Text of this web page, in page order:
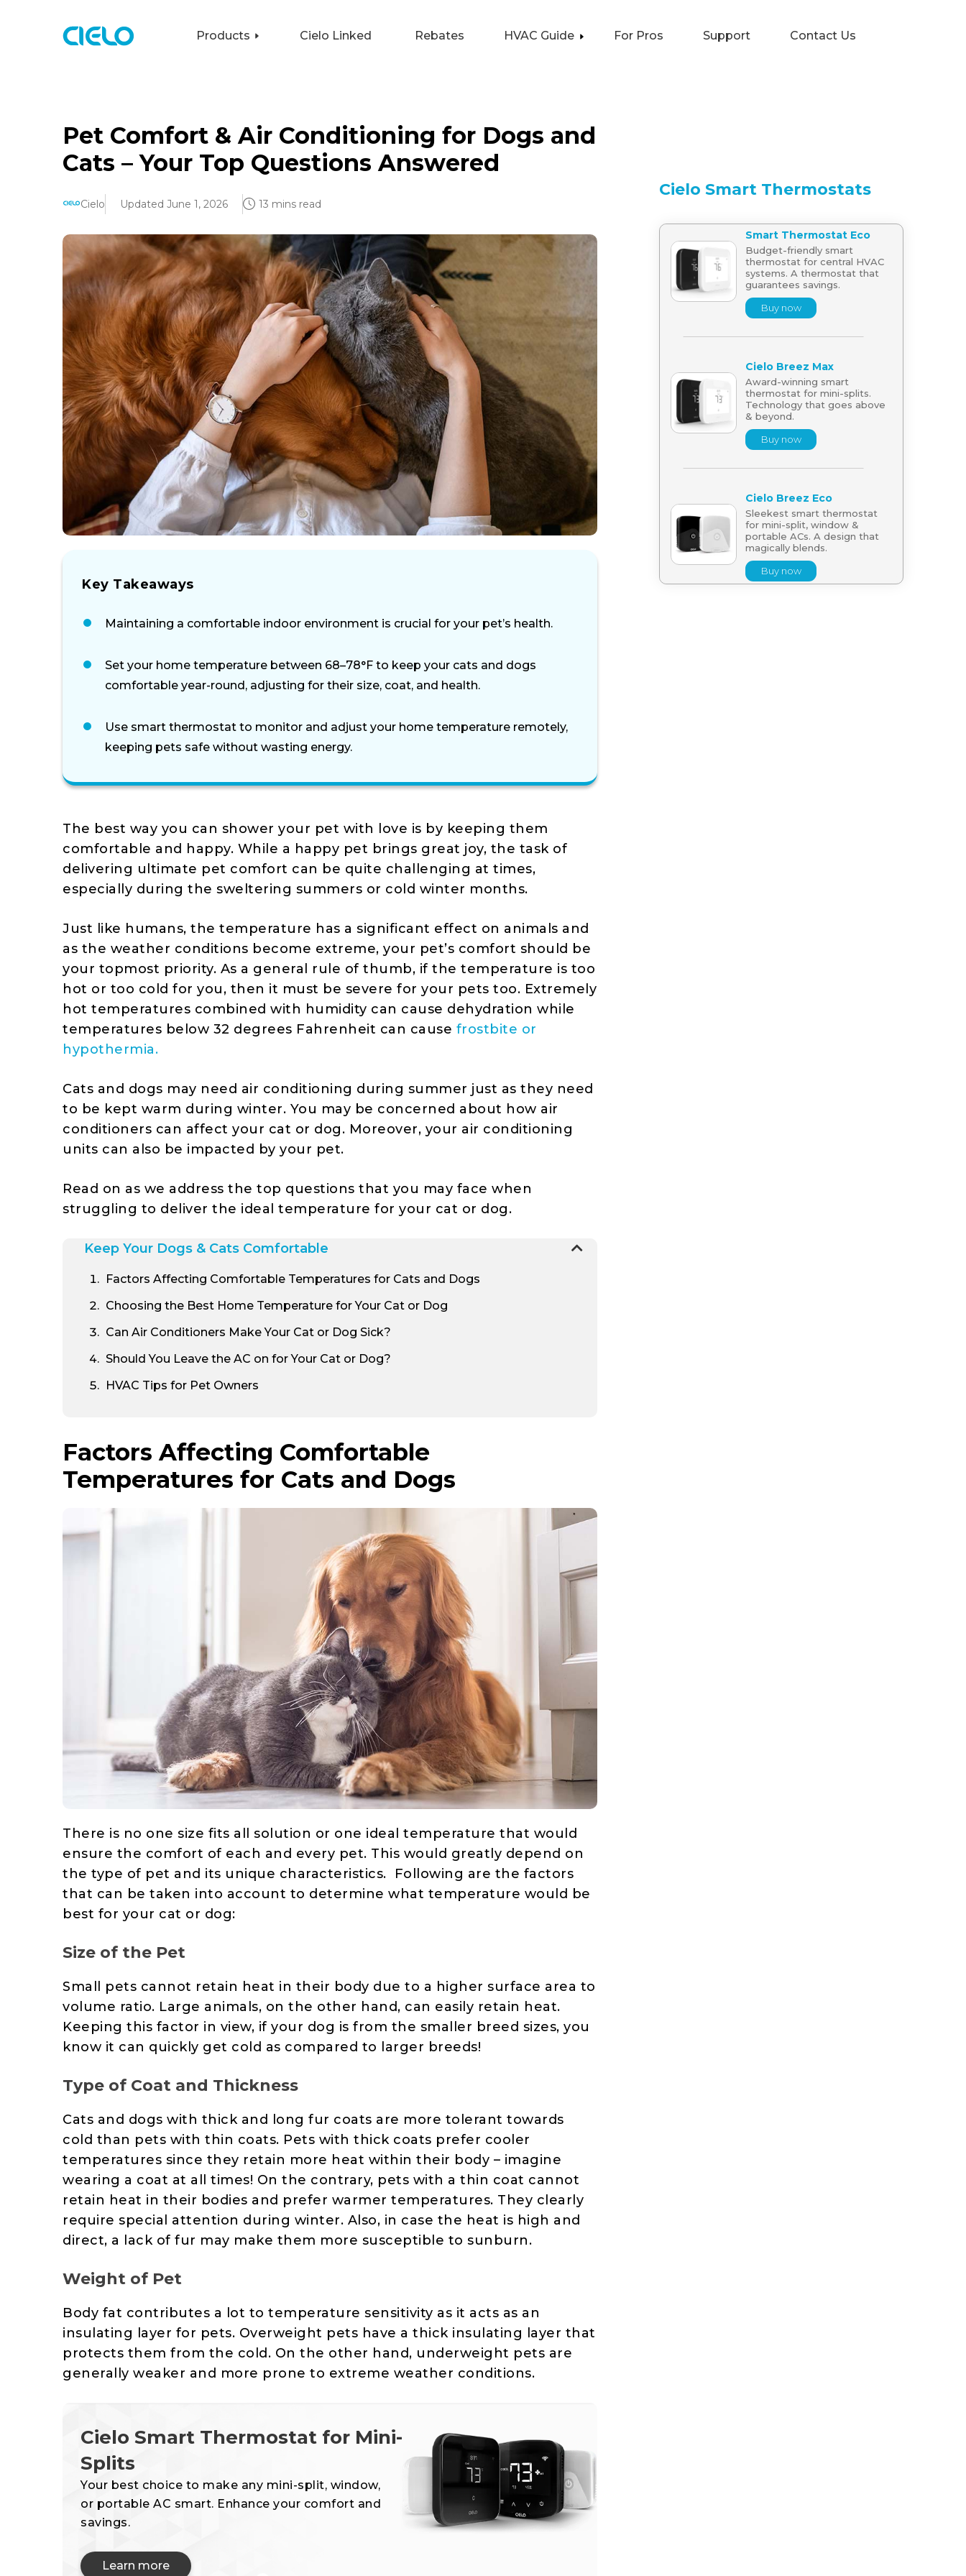
Products Cielo Linked Rebates HVAC Guide For Pros Support Contact Us
Pet Comfort & Air Conditioning for Dogs and
Cats – Your Top Questions Answered
Cielo Updated June 1, 2026 13 mins read
Key Takeaways
Maintaining a comfortable indoor environment is crucial for your pet’s health.
Set your home temperature between 68–78°F to keep your cats and dogs
comfortable year-round, adjusting for their size, coat, and health.
Use smart thermostat to monitor and adjust your home temperature remotely,
keeping pets safe without wasting energy.
The best way you can shower your pet with love is by keeping them
comfortable and happy. While a happy pet brings great joy, the task of
delivering ultimate pet comfort can be quite challenging at times,
especially during the sweltering summers or cold winter months.
Just like humans, the temperature has a significant effect on animals and
as the weather conditions become extreme, your pet’s comfort should be
your topmost priority. As a general rule of thumb, if the temperature is too
hot or too cold for you, then it must be severe for your pets too. Extremely
hot temperatures combined with humidity can cause dehydration while
temperatures below 32 degrees Fahrenheit can cause frostbite or
hypothermia.
Cats and dogs may need air conditioning during summer just as they need
to be kept warm during winter. You may be concerned about how air
conditioners can affect your cat or dog. Moreover, your air conditioning
units can also be impacted by your pet.
Read on as we address the top questions that you may face when
struggling to deliver the ideal temperature for your cat or dog.
Keep Your Dogs & Cats Comfortable
Factors Affecting Comfortable Temperatures for Cats and Dogs
Choosing the Best Home Temperature for Your Cat or Dog
Can Air Conditioners Make Your Cat or Dog Sick?
Should You Leave the AC on for Your Cat or Dog?
HVAC Tips for Pet Owners
Factors Affecting Comfortable
Temperatures for Cats and Dogs
There is no one size fits all solution or one ideal temperature that would
ensure the comfort of each and every pet. This would greatly depend on
the type of pet and its unique characteristics. Following are the factors
that can be taken into account to determine what temperature would be
best for your cat or dog:
Size of the Pet
Small pets cannot retain heat in their body due to a higher surface area to
volume ratio. Large animals, on the other hand, can easily retain heat.
Keeping this factor in view, if your dog is from the smaller breed sizes, you
know it can quickly get cold as compared to larger breeds!
Type of Coat and Thickness
Cats and dogs with thick and long fur coats are more tolerant towards
cold than pets with thin coats. Pets with thick coats prefer cooler
temperatures since they retain more heat within their body – imagine
wearing a coat at all times! On the contrary, pets with a thin coat cannot
retain heat in their bodies and prefer warmer temperatures. They clearly
require special attention during winter. Also, in case the heat is high and
direct, a lack of fur may make them more susceptible to sunburn.
Weight of Pet
Body fat contributes a lot to temperature sensitivity as it acts as an
insulating layer for pets. Overweight pets have a thick insulating layer that
protects them from the cold. On the other hand, underweight pets are
generally weaker and more prone to extreme weather conditions.
Cielo Smart Thermostat for Mini-
Splits
Your best choice to make any mini-split, window,
or portable AC smart. Enhance your comfort and
savings.
Learn more
Cielo Smart Thermostats
Smart Thermostat Eco
Budget-friendly smart
thermostat for central HVAC
systems. A thermostat that
guarantees savings.
Buy now
Cielo Breez Max
Award-winning smart
thermostat for mini-splits.
Technology that goes above
& beyond.
Buy now
Cielo Breez Eco
Sleekest smart thermostat
for mini-split, window &
portable ACs. A design that
magically blends.
Buy now